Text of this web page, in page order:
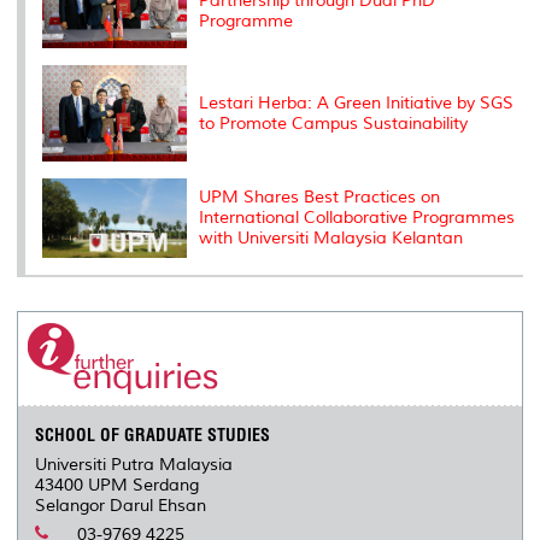
Programme
Lestari Herba: A Green Initiative by SGS
to Promote Campus Sustainability
UPM Shares Best Practices on
International Collaborative Programmes
with Universiti Malaysia Kelantan
SCHOOL OF GRADUATE STUDIES
Universiti Putra Malaysia
43400 UPM Serdang
Selangor Darul Ehsan
03-9769 4225